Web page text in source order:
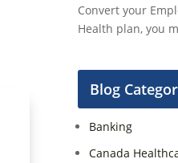
Convert your
Health plan, you
Blog
Banking
Canada